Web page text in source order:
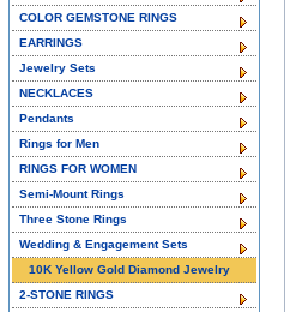
COLOR GEMSTONE RINGS
EARRINGS
Jewelry Sets
NECKLACES
Pendants
Rings for Men
RINGS FOR WOMEN
Semi-Mount Rings
Three Stone Rings
Wedding & Engagement Sets
10K Yellow Gold Diamond Jewelry
2-STONE RINGS